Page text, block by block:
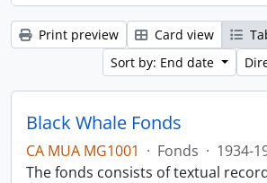
Print preview Card view
Sort by: End date
Black Whale Fonds
CA MUA MG1001 · Fonds · 1934-
The fonds consists of textual